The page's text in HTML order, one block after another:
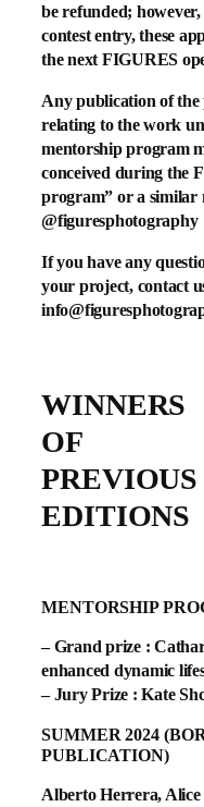
be refunded; however,
contest entry, these
the next FIGURES
Any publication of
relating to the work
mentorship program
conceived during the
program” or a similar
@figuresphotography
If you have any
your project, contact
WINNERS
OF
PREVIOUS
EDITIONS
MENTORSHIP
– Grand prize :
enhanced dynamic
– Jury Prize : Kate
SUMMER 2024
PUBLICATION)
Alberto Herrera,